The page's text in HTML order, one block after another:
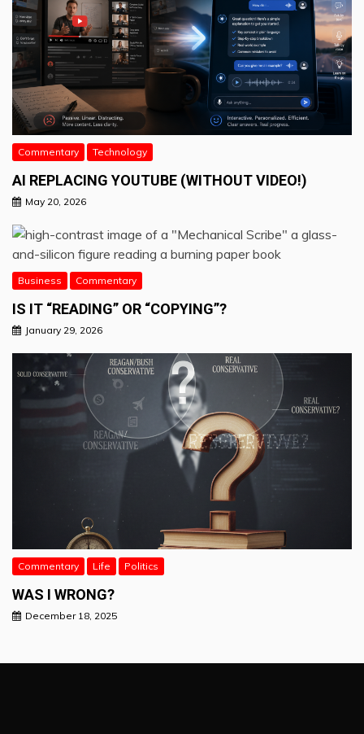
Commentary Technology
AI REPLACING YOUTUBE (WITHOUT VIDEO!)
May 20, 2026
Business Commentary
IS IT “READING” OR “COPYING”?
January 29, 2026
Commentary Life Politics
WAS I WRONG?
December 18, 2025